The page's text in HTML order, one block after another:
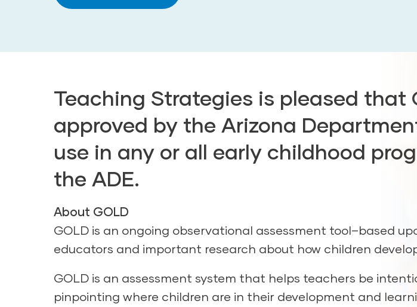
Teaching Strategies is pleased that
approved by the Arizona
use in any or all early childhood
the ADE.
About GOLD
GOLD is an ongoing observational assessment tool–based
educators and important research about how children
GOLD is an assessment system that helps teachers be
pinpointing where children are in their development and